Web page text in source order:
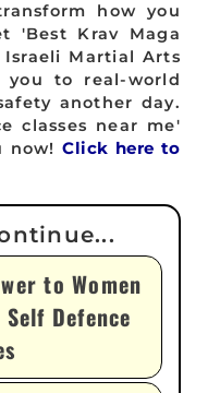
how you
'Best Krav Maga
Israeli Martial Arts
you to real-world
another day.
classes near me'
now!Click here to
to Women
Defence